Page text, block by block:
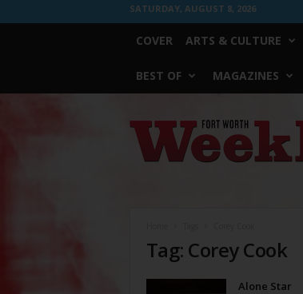
SATURDAY, AUGUST 8, 2026
COVER ARTS & CULTURE
BEST OF MAGAZINES
Worth
Weekly
Tag: Corey Cook
Alone Star